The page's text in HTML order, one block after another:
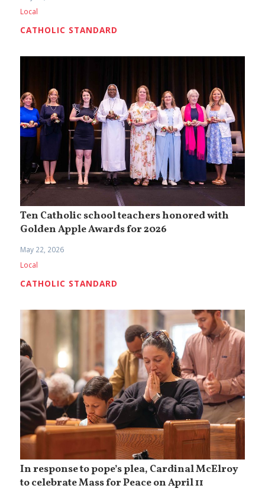
Local
CATHOLIC STANDARD
Ten Catholic school teachers honored with
Golden Apple Awards for 2026
May 22, 2026
Local
CATHOLIC STANDARD
In response to pope’s plea, Cardinal McElroy
to celebrate Mass for Peace on April 11